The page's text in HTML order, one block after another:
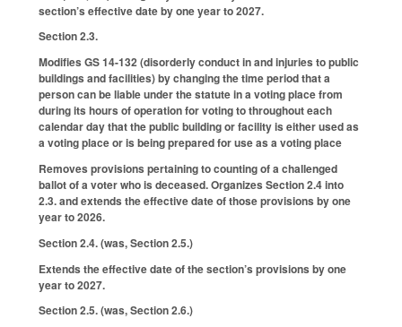
section’s effective date by one year to 2027.
Section 2.3.
Modifies GS 14-132 (disorderly conduct in and injuries to public
buildings and facilities) by changing the time period that a
person can be liable under the statute in a voting place from
during its hours of operation for voting to throughout each
calendar day that the public building or facility is either used as
a voting place or is being prepared for use as a voting place
Removes provisions pertaining to counting of a challenged
ballot of a voter who is deceased. Organizes Section 2.4 into
2.3. and extends the effective date of those provisions by one
year to 2026.
Section 2.4. (was, Section 2.5.)
Extends the effective date of the section’s provisions by one
year to 2027.
Section 2.5. (was, Section 2.6.)